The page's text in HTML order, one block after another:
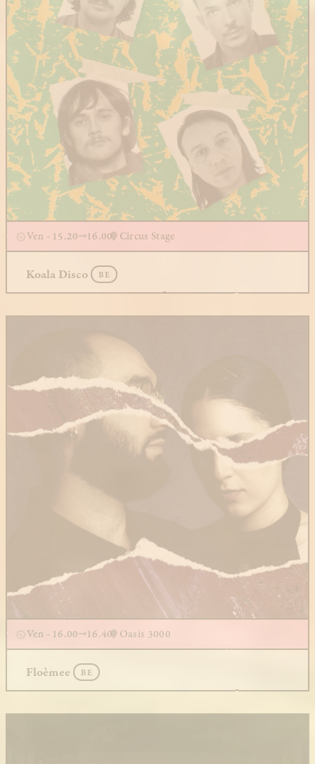
Ven - 15.20 16.00 Circus Stage
Koala Disco BE
Ven - 16.00 16.40 Oasis 3000
Floèmee BE